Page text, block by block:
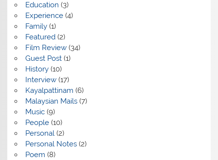
Education (3)
Experience(4)
Family(1)
Featured(2)
Film Review(34)
Guest Post(1)
History(10)
Interview(17)
Kayalpattinam (6)
Malaysian Mails(7)
Music(9)
People(10)
Personal(2)
Personal Notes(2)
Poem (8)